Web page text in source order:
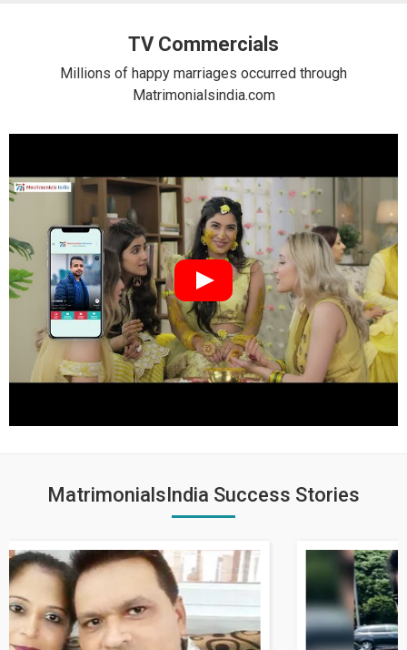
TV Commercials
Millions of happy marriages occurred through
Matrimonialsindia.com
MatrimonialsIndia Success Stories